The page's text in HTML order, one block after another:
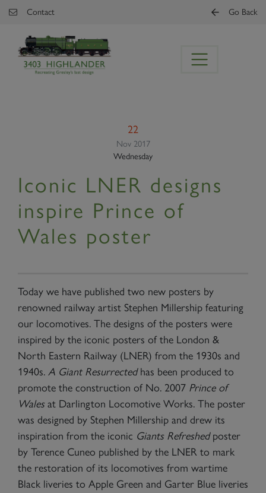
Skip to main content
Contact Go Back
22
Nov 2017
Wednesday
Iconic LNER designs
inspire Prince of
Wales poster
Today we have published two new posters by
renowned railway artist Stephen Millership featuring
our locomotives. The designs of the posters were
inspired by the iconic posters of the London &
North Eastern Railway (LNER) from the 1930s and
1940s. A Giant Resurrectedhas been produced to
promote the construction of No. 2007 Prince of
Walesat Darlington Locomotive Works. The poster
was designed by Stephen Millership and drew its
inspiration from the iconic Giants Refreshedposter
by Terence Cuneo published by the LNER to mark
the restoration of its locomotives from wartime
Black liveries to Apple Green and Garter Blue liveries